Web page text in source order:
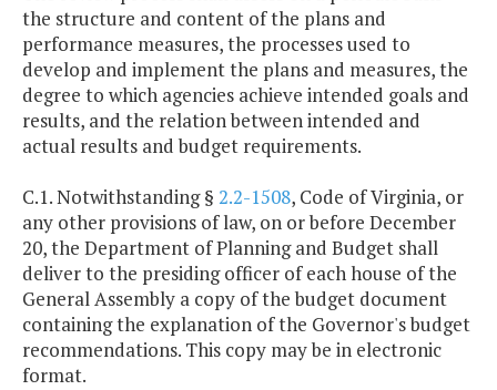
the structure and content of the plans and
performance measures, the processes used to
develop and implement the plans and measures, the
degree to which agencies achieve intended goals and
results, and the relation between intended and
actual results and budget requirements.
C.1. Notwithstanding § 2.2-1508, Code of Virginia, or
any other provisions of law, on or before December
20, the Department of Planning and Budget shall
deliver to the presiding officer of each house of the
General Assembly a copy of the budget document
containing the explanation of the Governor's budget
recommendations. This copy may be in electronic
format.